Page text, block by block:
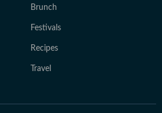
Brunch
Festivals
Recipes
Travel